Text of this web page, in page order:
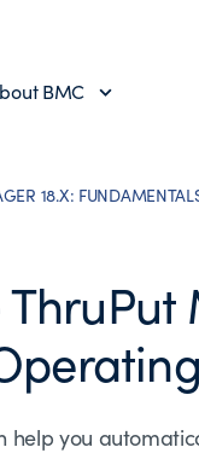
BMC
18.X:
you